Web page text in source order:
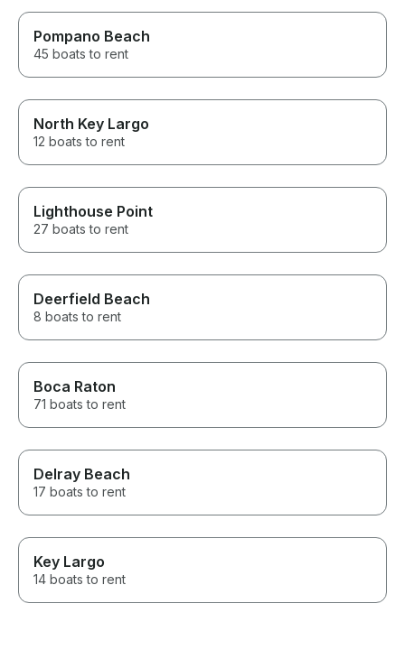
Pompano Beach
45 boats to rent
North Key Largo
12 boats to rent
Lighthouse Point
27 boats to rent
Deerfield Beach
8 boats to rent
Boca Raton
71 boats to rent
Delray Beach
17 boats to rent
Key Largo
14 boats to rent